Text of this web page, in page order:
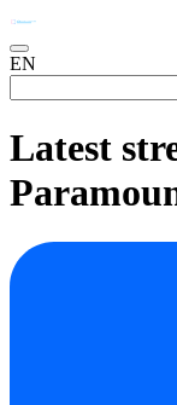
EN
Latest